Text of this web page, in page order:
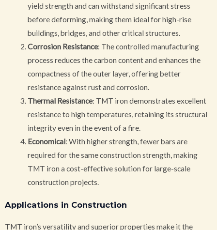
yield strength and can withstand significant stress
before deforming, making them ideal for high-rise
buildings, bridges, and other critical structures.
Corrosion Resistance: The controlled manufacturing
process reduces the carbon content and enhances the
compactness of the outer layer, offering better
resistance against rust and corrosion.
Thermal Resistance: TMT iron demonstrates excellent
resistance to high temperatures, retaining its structural
integrity even in the event of a fire.
Economical: With higher strength, fewer bars are
required for the same construction strength, making
TMT iron a cost-effective solution for large-scale
construction projects.
Applications in Construction
TMT iron’s versatility and superior properties make it the